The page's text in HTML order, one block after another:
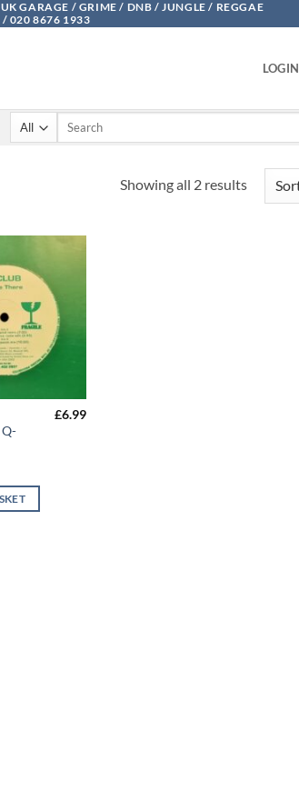
GARAGE / GRIME / DNB / JUNGLE / REGGAE
/ 020 8676 1933
LOGIN
Search
Showing all 2 resultsSorted
Q-
£6.99